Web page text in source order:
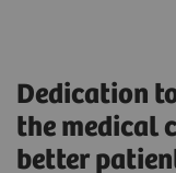
Dedication
the medical
better